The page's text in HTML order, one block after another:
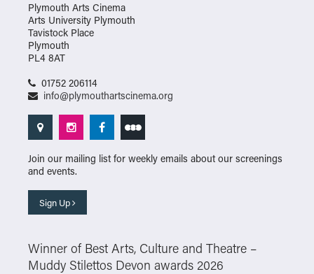
Plymouth Arts Cinema
Arts University Plymouth
Tavistock Place
Plymouth
PL4 8AT
01752 206114
info@plymouthartscinema.org
Join our mailing list for weekly emails about our screenings
and events.
Sign Up
Winner of Best Arts, Culture and Theatre –
Muddy Stilettos Devon awards 2026